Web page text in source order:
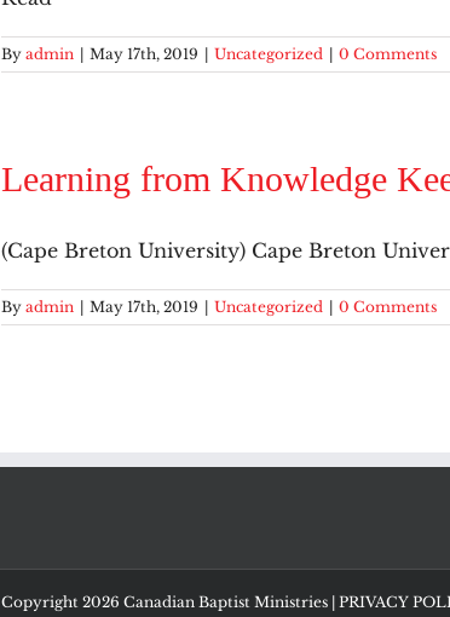
By admin | May 17th, 2019 | Uncategorized | 0 Comments
Learning from Knowledge
(Cape Breton University) Cape Breton
By admin | May 17th, 2019 | Uncategorized | 0 Comments
Copyright 2026 Canadian Baptist Ministries | PRIVACY